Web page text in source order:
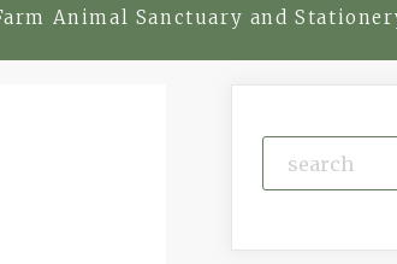
Animal Sanctuary and